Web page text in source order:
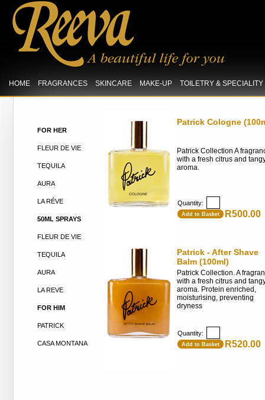
HOME FRAGRANCES SKINCARE MAKE-UP TOILETRY &
FOR HER
FLEUR DE VIE
TEQUILA
AURA
LA RÉVE
50ML SPRAYS
FLEUR DE VIE
TEQUILA
AURA
LA REVE
FOR HIM
PATRICK
CASA MONTANA
Patrick Cologne
Patrick Collection A
with a fresh citrus and
aroma.
Quantity:
Add to Basket R500.00
Patrick - After Shave
Balm (100ml)
Patrick Collection. A
with a fresh citrus and
aroma. Protein enriched,
moisturising, preventing
dryness
Quantity:
Add to Basket R520.00